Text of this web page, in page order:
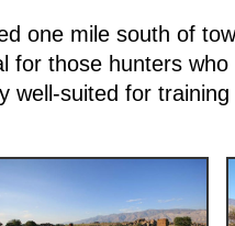
one mile south of
for those hunters
well-suited for